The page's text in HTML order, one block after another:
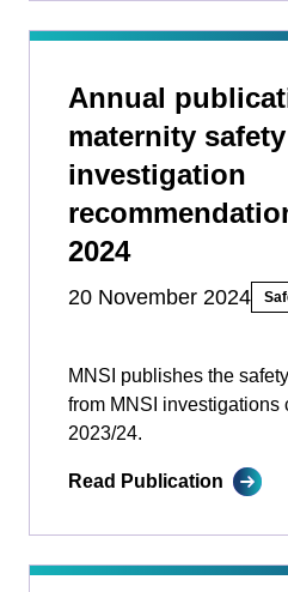
Annual
maternity safety
investigation
2024
20 November 2024
MNSI publishes the
from MNSI investigations
2023/24.
Read Publication